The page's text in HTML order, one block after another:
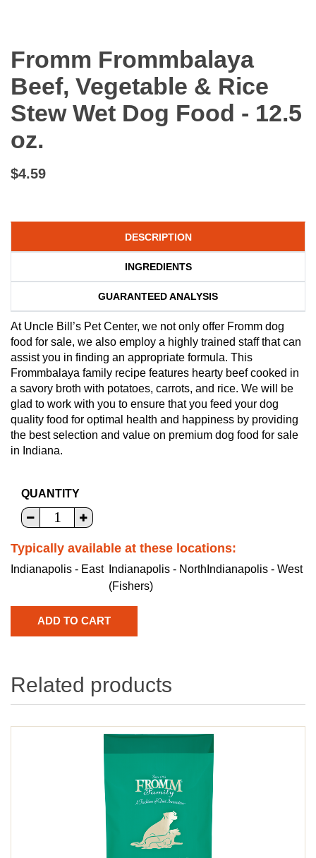
Fromm Frommbalaya
Beef, Vegetable & Rice
Stew Wet Dog Food - 12.5
oz.
$4.59
DESCRIPTION
INGREDIENTS
GUARANTEED ANALYSIS
At Uncle Bill’s Pet Center, we not only offer Fromm dog
food for sale, we also employ a highly trained staff that can
assist you in finding an appropriate formula. This
Frommbalaya family recipe features hearty beef cooked in
a savory broth with potatoes, carrots, and rice. We will be
glad to work with you to ensure that you feed your dog
quality food for optimal health and happiness by providing
the best selection and value on premium dog food for sale
in Indiana.
QUANTITY
Typically available at these locations:
Indianapolis - East
Indianapolis - North
(Fishers)
Indianapolis - West
Related products